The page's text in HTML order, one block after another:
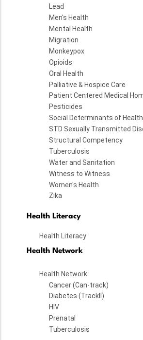
Lead
Men's Health
Mental Health
Migration
Monkeypox
Opioids
Oral Health
Palliative & Hospice Care
Patient Centered Medical
Pesticides
Social Determinants of Health
STD Sexually Transmitted
Structural Competency
Tuberculosis
Water and Sanitation
Witness to Witness
Women's Health
Zika
Health Literacy
Health Literacy
Health Network
Health Network
Cancer (Can-track)
Diabetes (TrackII)
HIV
Prenatal
Tuberculosis